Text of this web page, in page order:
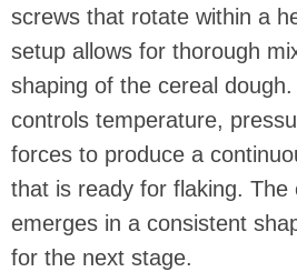
screws that rotate within a
setup allows for thorough
shaping of the cereal
controls temperature,
forces to produce a
that is ready for flaking. The
emerges in a consistent
for the next stage.